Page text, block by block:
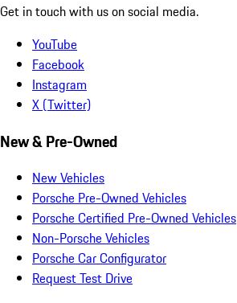
Get in touch with us on social media.
YouTube
Facebook
Instagram
X (Twitter)
New & Pre-Owned
New Vehicles
Porsche Pre-Owned Vehicles
Porsche Certified Pre-Owned Vehicles
Non-Porsche Vehicles
Porsche Car Configurator
Request Test Drive